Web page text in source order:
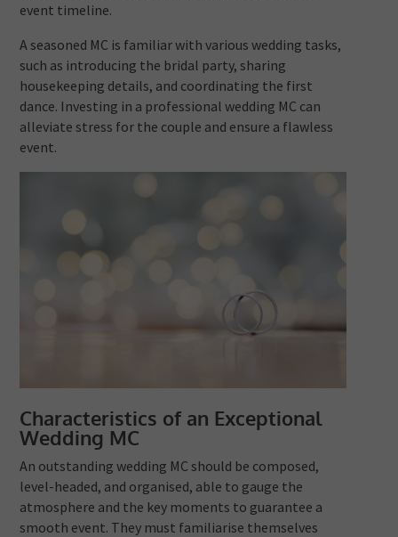
event timeline.
A seasoned MC is familiar with various wedding tasks,
such as introducing the bridal party, sharing
housekeeping details, and coordinating the first
dance. Investing in a professional wedding MC can
alleviate stress for the couple and ensure a flawless
event.
Characteristics of an Exceptional
Wedding MC
An outstanding wedding MC should be composed,
level-headed, and organised, able to gauge the
atmosphere and the key moments to guarantee a
smooth event. They must familiarise themselves